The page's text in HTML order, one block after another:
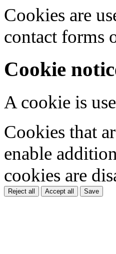
Cookies are
contact forms
Cookie
A cookie is
Cookies that
enable
cookies are
Reject all Accept all Save